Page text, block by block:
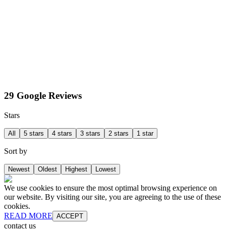
29 Google Reviews
Stars
All 5 stars 4 stars 3 stars 2 stars 1 star
Sort by
Newest Oldest Highest Lowest
We use cookies to ensure the most optimal browsing experience on
our website. By visiting our site, you are agreeing to the use of these
cookies.
READ MORE ACCEPT
contact us